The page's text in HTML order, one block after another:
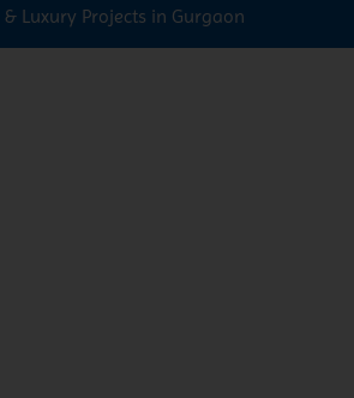
& Luxury Projects in Gurgaon